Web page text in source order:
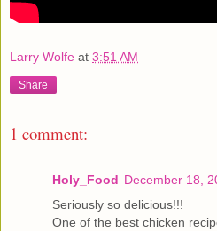
Larry Wolfe at 3:51 AM
Share
1 comment:
Holy_Food December 18,
Seriously so delicious!!!
One of the best chicken